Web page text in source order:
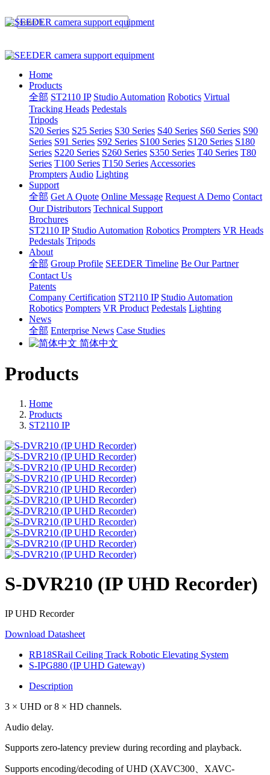
Home
Products
全部 ST2110 IP Studio Automation Robotics Virtual
Tracking Heads Pedestals
Tripods
S20 Series S25 Series S30 Series S40 Series S60 Series S90
Series S91 Series S92 Series S100 Series S120 Series S180
Series S220 Series S260 Series S350 Series T40 Series T80
Series T100 Series T150 Series Accessories
Prompters Audio Lighting
Support
全部 Get A Quote Online Message Request A Demo Contact
Our Distributors Technical Support
Brochures
ST2110 IP Studio Automation Robotics Prompters VR Heads
Pedestals Tripods
About
全部 Group Profile SEEDER Timeline Be Our Partner
Contact Us
Patents
Company Certification ST2110 IP Studio Automation
Robotics Pompters VR Product Pedestals Lighting
News
全部 Enterprise News Case Studies
简体中文
Products
Home
Products
ST2110 IP
S-DVR210 (IP UHD Recorder)
IP UHD Recorder
Download Datasheet
RB18SRail Ceiling Track Robotic Elevating System
S-IPG880 (IP UHD Gateway)
Description
3 × UHD or 8 × HD channels.
Audio delay.
Supports zero-latency preview during recording and playback.
Supports encoding/decoding of UHD (XAVC300、XAVC-